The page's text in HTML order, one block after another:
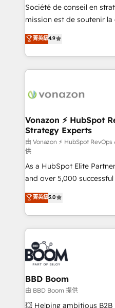
South Africa. Certified compliant with ISO/IEC
27001:2022 and ISO
Société de conseil en
mission est de soutenir la
B2B à travers l’acquisition
l'intégration CRM et le
auprès de vos comptes existants.
l'international, nous
delà d’une simple
➤ L’intégration de CRM
pour aligner les équipes
support client (data
audit et maintenance) ➤ La création de sites internet
de conversion qui
opportunités d'affaires ➤ La mise en place de
stratégies d'acquisition
inbound, automatisation
emailing) Informations clés : - 10 ans d'expérience -
100+ intégrations CRM
experts conseil - 150
cumulées
菁英級4.9
Vonazon ⚡ HubSpot
Strategy Experts
由 Vonazon ⚡ HubSpot
供
As a HubSpot Elite
and over 5,000
Vonazon turns marketing
measurable, scalable
enterprise-grade
builds scalable
revenue. ⚙️ HubSpot Integration & Optimization •
Seamless CRM, CMS, and
Complex platform
Custom APIs and third-party
End Revenue
pipeline growth programs
菁英級5.0
BBD Boom
由 BBD Boom 提供
💥 Helping ambitious